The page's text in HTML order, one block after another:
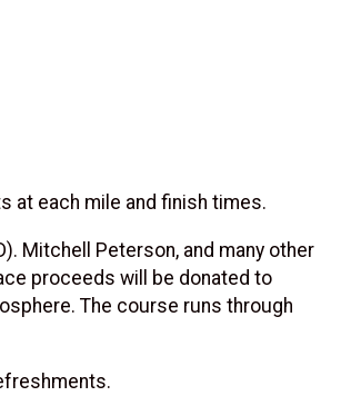
at each mile and finish times.
Mitchell Peterson, and many other
proceeds will be donated to
The course runs through